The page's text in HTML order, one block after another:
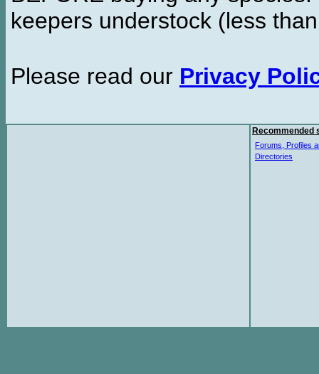
keepers understock (less
Please read our Privacy
Recommended
Forums, Profiles
Directories